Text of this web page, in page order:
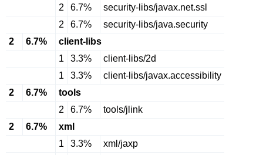
2
6.7%
security-libs/javax.net.ssl
2
6.7%
security-libs/java.security
2
6.7%
client-libs
1
3.3%
client-libs/2d
1
3.3%
client-libs/javax.accessibility
2
6.7%
tools
2
6.7%
tools/jlink
2
6.7%
xml
1
3.3%
xml/jaxp